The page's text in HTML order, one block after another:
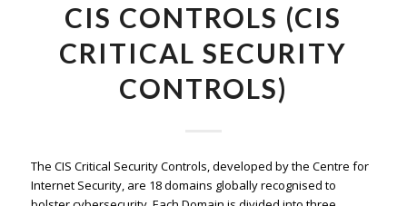
CIS CONTROLS (CIS
CRITICAL SECURITY
CONTROLS)
The CIS Critical Security Controls, developed by the Centre for
Internet Security, are 18 domains globally recognised to